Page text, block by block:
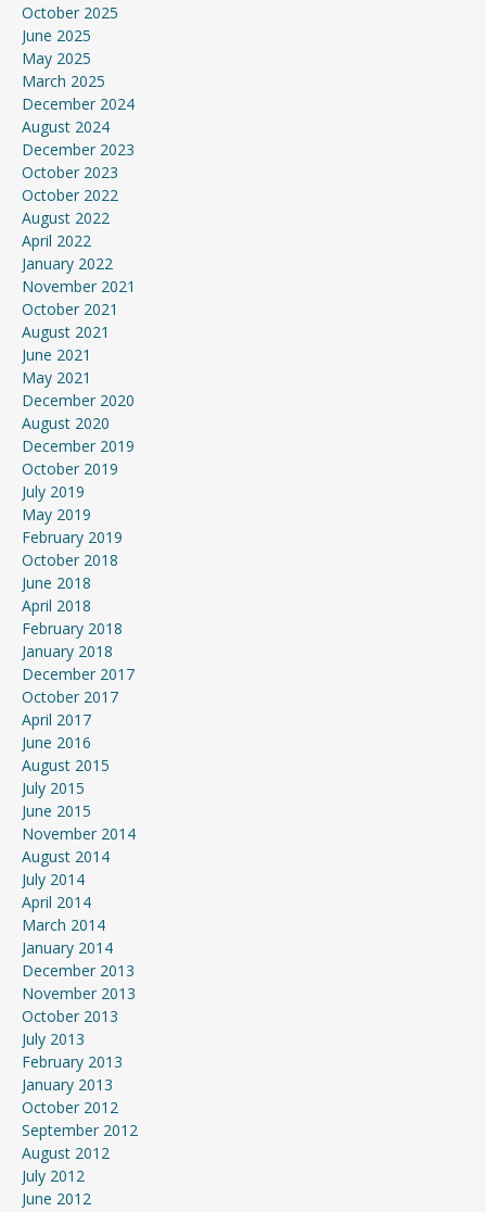
October 2025
June 2025
May 2025
March 2025
December 2024
August 2024
December 2023
October 2023
October 2022
August 2022
April 2022
January 2022
November 2021
October 2021
August 2021
June 2021
May 2021
December 2020
August 2020
December 2019
October 2019
July 2019
May 2019
February 2019
October 2018
June 2018
April 2018
February 2018
January 2018
December 2017
October 2017
April 2017
June 2016
August 2015
July 2015
June 2015
November 2014
August 2014
July 2014
April 2014
March 2014
January 2014
December 2013
November 2013
October 2013
July 2013
February 2013
January 2013
October 2012
September 2012
August 2012
July 2012
June 2012